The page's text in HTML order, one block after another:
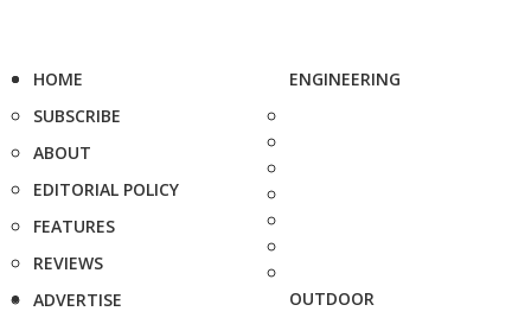
HOME
SUBSCRIBE
ABOUT
EDITORIAL POLICY
FEATURES
REVIEWS
ADVERTISE
ENGINEERING
OUTDOOR